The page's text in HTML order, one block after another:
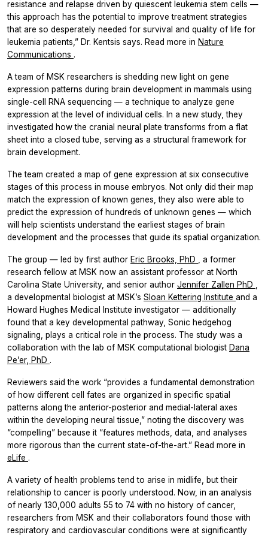
resistance and relapse driven by quiescent leukemia stem cells —
this approach has the potential to improve treatment strategies
that are so desperately needed for survival and quality of life for
leukemia patients,” Dr. Kentsis says. Read more in Nature
Communications .
A team of MSK researchers is shedding new light on gene
expression patterns during brain development in mammals using
single-cell RNA sequencing — a technique to analyze gene
expression at the level of individual cells. In a new study, they
investigated how the cranial neural plate transforms from a flat
sheet into a closed tube, serving as a structural framework for
brain development.
The team created a map of gene expression at six consecutive
stages of this process in mouse embryos. Not only did their map
match the expression of known genes, they also were able to
predict the expression of hundreds of unknown genes — which
will help scientists understand the earliest stages of brain
development and the processes that guide its spatial organization.
The group — led by first author Eric Brooks, PhD
, a former
research fellow at MSK now an assistant professor at North
Carolina State University, and senior author Jennifer Zallen PhD
a developmental biologist at MSK’s Sloan Kettering Institute and a
Howard Hughes Medical Institute investigator — additionally
found that a key developmental pathway, Sonic hedgehog
signaling, plays a critical role in the process. The study was a
collaboration with the lab of MSK computational biologist Dana
Pe’er, PhD .
Reviewers said the work “provides a fundamental demonstration
of how different cell fates are organized in specific spatial
patterns along the anterior-posterior and medial-lateral axes
within the developing neural tissue,” noting the discovery was
“compelling” because it “features methods, data, and analyses
more rigorous than the current state-of-the-art.” Read more in
eLife .
A variety of health problems tend to arise in midlife, but their
relationship to cancer is poorly understood. Now, in an analysis
of nearly 130,000 adults 55 to 74 with no history of cancer,
researchers from MSK and their collaborators found those with
respiratory and cardiovascular conditions were at significantly